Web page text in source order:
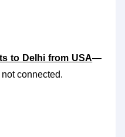
to Delhi from USA—
connected.